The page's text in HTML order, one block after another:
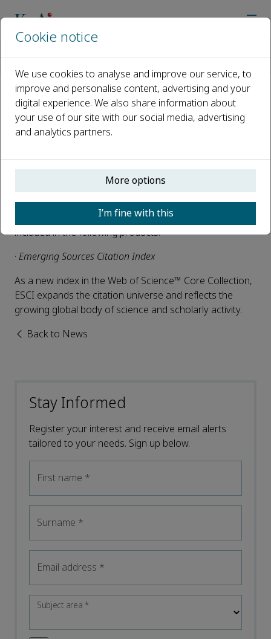
Biogeotechnics is now indexed
in ESCI
We are delighted thatBiogeotechnics
for inclusion in the Web of Science™.
Articles published after 2023, beginning with 1(1), will be
included in the following products:
· Emerging Sources Citation Index
As a new index in the Web of Science™ Core Collection,
ESCI expands the citation universe and reflects the
growing global body of science and scholarly activity.
Back to News
Stay Informed
Register your interest and receive email alerts
tailored to your needs. Sign up below.
First name *
Surname *
Email address *
Subject area*
Cookie notice
We use cookies to analyse and improve our service, to
improve and personalise content, advertising and your
digital experience. We also share information about
your use of our site with our social media, advertising
and analytics partners.
More options
I’m fine with this